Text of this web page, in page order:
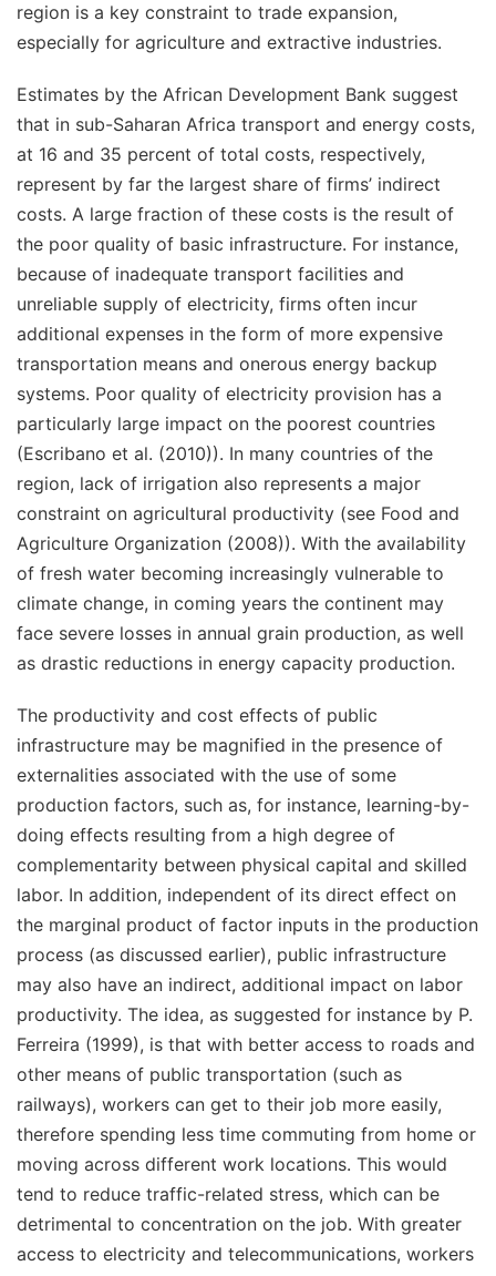
region is a key constraint to trade expansion,
especially for agriculture and extractive industries.
Estimates by the African Development Bank suggest
that in sub-Saharan Africa transport and energy costs,
at 16 and 35 percent of total costs, respectively,
represent by far the largest share of firms’ indirect
costs. A large fraction of these costs is the result of
the poor quality of basic infrastructure. For instance,
because of inadequate transport facilities and
unreliable supply of electricity, firms often incur
additional expenses in the form of more expensive
transportation means and onerous energy backup
systems. Poor quality of electricity provision has a
particularly large impact on the poorest countries
(Escribano et al. (2010)). In many countries of the
region, lack of irrigation also represents a major
constraint on agricultural productivity (see Food and
Agriculture Organization (2008)). With the availability
of fresh water becoming increasingly vulnerable to
climate change, in coming years the continent may
face severe losses in annual grain production, as well
as drastic reductions in energy capacity production.
The productivity and cost effects of public
infrastructure may be magnified in the presence of
externalities associated with the use of some
production factors, such as, for instance, learning-by-
doing effects resulting from a high degree of
complementarity between physical capital and skilled
labor. In addition, independent of its direct effect on
the marginal product of factor inputs in the production
process (as discussed earlier), public infrastructure
may also have an indirect, additional impact on labor
productivity. The idea, as suggested for instance by P.
Ferreira (1999), is that with better access to roads and
other means of public transportation (such as
railways), workers can get to their job more easily,
therefore spending less time commuting from home or
moving across different work locations. This would
tend to reduce traffic-related stress, which can be
detrimental to concentration on the job. With greater
access to electricity and telecommunications, workers